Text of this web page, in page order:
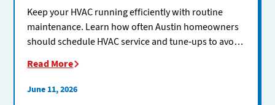
Keep your HVAC running efficiently with routine
maintenance. Learn how often Austin homeowners
should schedule HVAC service and tune-ups to avoid
Read More
June 11, 2026